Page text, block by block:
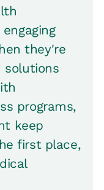
they're
solutions
programs,
keep
first place,